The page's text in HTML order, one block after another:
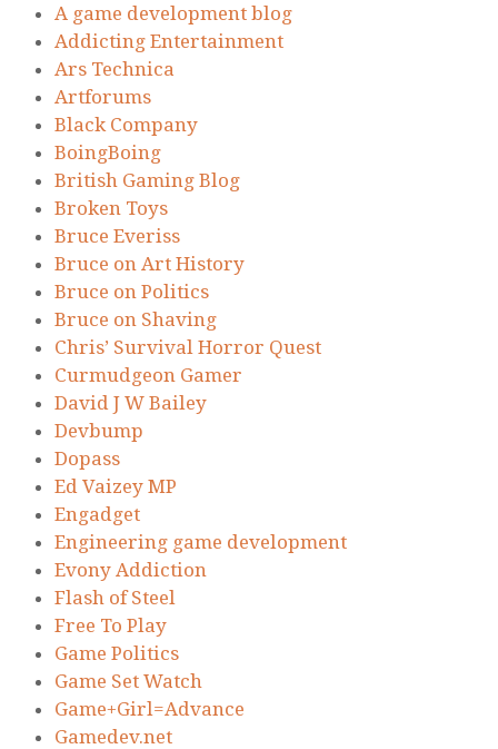
A game development blog
Addicting Entertainment
Ars Technica
Artforums
Black Company
BoingBoing
British Gaming Blog
Broken Toys
Bruce Everiss
Bruce on Art History
Bruce on Politics
Bruce on Shaving
Chris’ Survival Horror Quest
Curmudgeon Gamer
David J W Bailey
Devbump
Dopass
Ed Vaizey MP
Engadget
Engineering game development
Evony Addiction
Flash of Steel
Free To Play
Game Politics
Game Set Watch
Game+Girl=Advance
Gamedev.net